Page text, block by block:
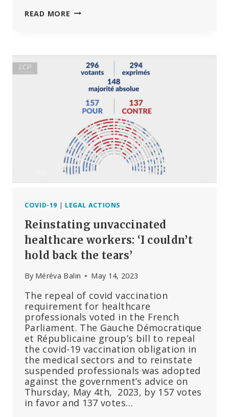
READ MORE EMA’S
OF
DAMNING
DATA
CONFIRMS
THEIR
FAILURE:
#3,
THE
PREGNANCY
AND
LACTATION
CASES
COVID-19 | LEGAL ACTIONS
Reinstating unvaccinated
healthcare workers: ‘I couldn’t
hold back the tears’
By Méréva Balin May 14, 2023
The repeal of covid vaccination
requirement for healthcare
professionals voted in the French
Parliament. The Gauche Démocratique
et Républicaine group’s bill to repeal
the covid-19 vaccination obligation in
the medical sectors and to reinstate
suspended professionals was adopted
against the government’s advice on
Thursday, May 4th, 2023, by 157 votes
in favor and 137 votes…